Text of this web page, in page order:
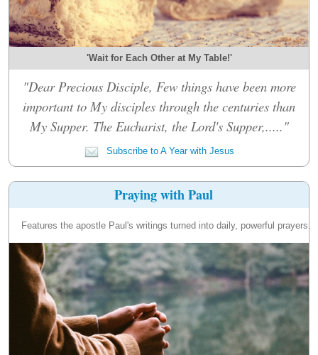
'Wait for Each Other at My Table!'
"Dear Precious Disciple, Few things have been more
important to My disciples through the centuries than
My Supper. The Eucharist, the Lord's Supper,....."
Subscribe to A Year with Jesus
Praying with Paul
Features the apostle Paul's writings turned into daily, powerful prayers.